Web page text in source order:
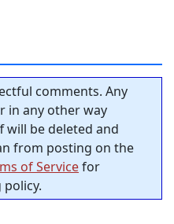
comments. Any
in any other way
will be deleted and
from posting on the
of Servicefor